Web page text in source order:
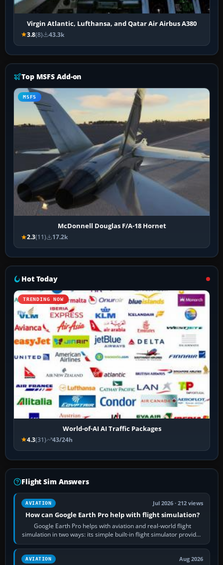
Virgin Atlantic, Lufthansa, and Qatar Air Airbus A380
3.8(8) 43.3k
Top MSFS Add-on
MSFS
McDonnell Douglas F/A-18 Hornet
2.3(11) 17.2k
Hot Today
TRENDING NOW
World-of-AI AI Traffic Packages
4.3(31) 43/24h
Flight Sim Answers
AVIATION Jul 2026 · 212 views
How can Google Earth Pro help with flight simulation?
Google Earth Pro helps with aviation and real-world flight
simulation in two ways: its simple built-in flight simulator provides
casual 3D…
AVIATION Aug 2026